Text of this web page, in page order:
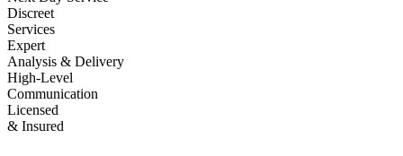
Discreet
Services
Expert
Analysis & Delivery
High-Level
Communication
Licensed
& Insured